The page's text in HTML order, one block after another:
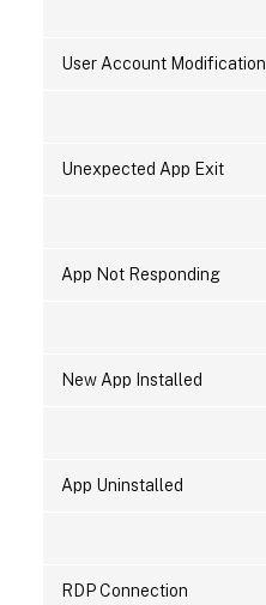
User Account Modification
Unexpected App Exit
App Not Responding
New App Installed
App Uninstalled
RDP Connection